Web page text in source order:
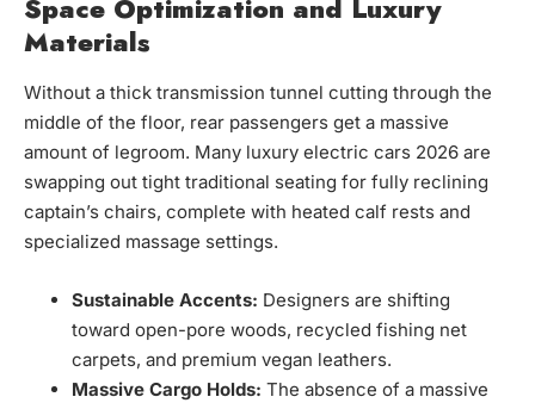
Space Optimization and Luxury
Materials
Without a thick transmission tunnel cutting through the
middle of the floor, rear passengers get a massive
amount of legroom. Many luxury electric cars 2026 are
swapping out tight traditional seating for fully reclining
captain’s chairs, complete with heated calf rests and
specialized massage settings.
Sustainable Accents: Designers are shifting
toward open-pore woods, recycled fishing net
carpets, and premium vegan leathers.
Massive Cargo Holds: The absence of a massive